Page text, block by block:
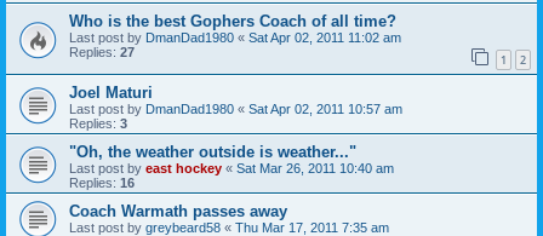
Who is the best Gophers Coach of all time?
Last post by DmanDad1980 « Sat Apr 02, 2011 11:02 am
Replies: 27 1 2
Joel Maturi
Last post by DmanDad1980 « Sat Apr 02, 2011 10:57 am
Replies: 3
"Oh, the weather outside is weather..."
Last post by east hockey « Sat Mar 26, 2011 10:40 am
Replies: 16
Coach Warmath passes away
Last post by greybeard58 « Thu Mar 17, 2011 7:35 am